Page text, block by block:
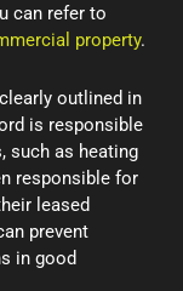
can refer to
property.
outlined in
is responsible
such as heating
responsible for
leased
prevent
in good